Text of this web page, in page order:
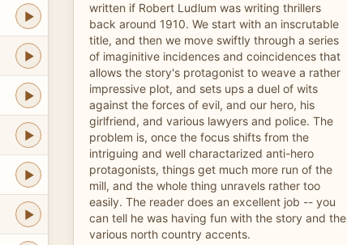
written if Robert Ludlum was writing thrillers
back around 1910. We start with an inscrutable
title, and then we move swiftly through a series
of imaginitive incidences and coincidences that
allows the story's protagonist to weave a rather
impressive plot, and sets ups a duel of wits
against the forces of evil, and our hero, his
girlfriend, and various lawyers and police. The
problem is, once the focus shifts from the
intriguing and well charactarized anti-hero
protagonists, things get much more run of the
mill, and the whole thing unravels rather too
easily. The reader does an excellent job -- you
can tell he was having fun with the story and the
various north country accents.